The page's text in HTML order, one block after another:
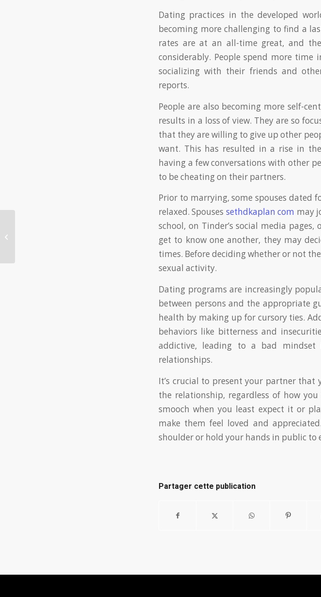
Dating practices in the developed
becoming more challenging to find a
rates are at an all-time great, and
considerably. People spend more
socializing with their friends and
reports.
People are also becoming more self-
results in a loss of view. They are so
that they are willing to give up other
want. This has resulted in a rise in
having a few conversations with other
to be cheating on their partners.
Prior to marrying, some spouses dated
relaxed. Spouses sethdkaplan com may
school, on Tinder’s social media
get to know one another, they may
times. Before deciding whether or not
sexual activity.
Dating programs are increasingly
between persons and the appropriate
health by making up for cursory ties.
behaviors like bitterness and
addictive, leading to a bad
relationships.
It’s crucial to present your partner
the relationship, regardless of how
smooch when you least expect it or
make them feel loved and
shoulder or hold your hands in public to
Partager cette publication